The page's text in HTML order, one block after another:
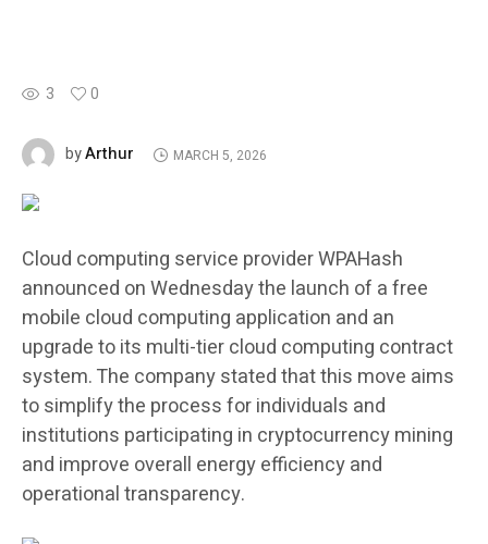
3 0
byArthur MARCH 5, 2026
Cloud computing service provider WPAHash
announced on Wednesday the launch of a free
mobile cloud computing application and an
upgrade to its multi-tier cloud computing contract
system. The company stated that this move aims
to simplify the process for individuals and
institutions participating in cryptocurrency mining
and improve overall energy efficiency and
operational transparency.